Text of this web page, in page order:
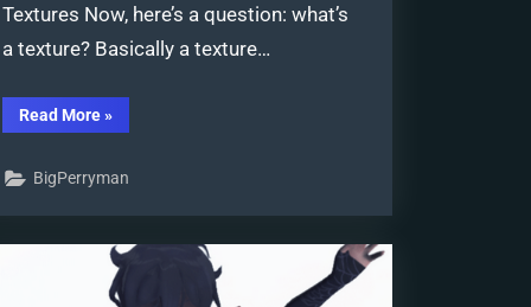
Textures Now, here’s a question: what’s
a texture? Basically a texture…
Read More“PMXEditor
Quickly
Model
Downloaded
»
BigPerryman